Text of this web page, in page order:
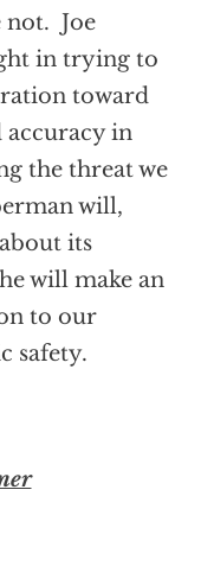
not. Joe
in trying to
toward
accuracy in
the threat we
will,
its
will make an
to our
safety.